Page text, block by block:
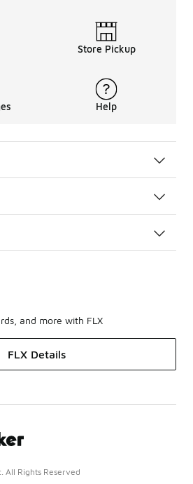
Store Pickup
Help
and more with FLX
FLX Details
All Rights Reserved